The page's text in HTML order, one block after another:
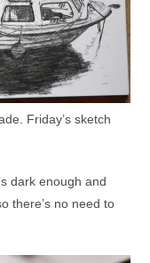
Friday’s sketch
dark enough and
there’s no need to